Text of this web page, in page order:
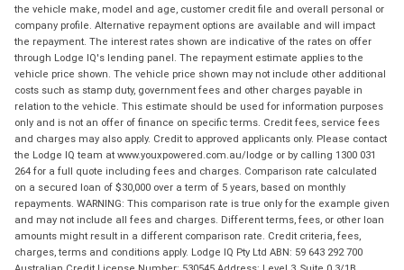
the vehicle make, model and age, customer credit file and overall personal or
company profile. Alternative repayment options are available and will impact
the repayment. The interest rates shown are indicative of the rates on offer
through Lodge IQ's lending panel. The repayment estimate applies to the
vehicle price shown. The vehicle price shown may not include other additional
costs such as stamp duty, government fees and other charges payable in
relation to the vehicle. This estimate should be used for information purposes
only and is not an offer of finance on specific terms. Credit fees, service fees
and charges may also apply. Credit to approved applicants only. Please contact
the Lodge IQ team at www.youxpowered.com.au/lodge or by calling 1300 031
264 for a full quote including fees and charges. Comparison rate calculated
on a secured loan of $30,000 over a term of 5 years, based on monthly
repayments. WARNING: This comparison rate is true only for the example given
and may not include all fees and charges. Different terms, fees, or other loan
amounts might result in a different comparison rate. Credit criteria, fees,
charges, terms and conditions apply. Lodge IQ Pty Ltd ABN: 59 643 292 700